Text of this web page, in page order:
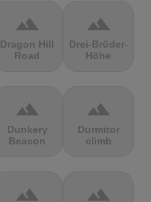
terrain
Dragon Hill
Road
terrain
Drei-Brüder-
Höhe
terrain
Dunkery
Beacon
terrain
Durmitor
climb
terrain terrain